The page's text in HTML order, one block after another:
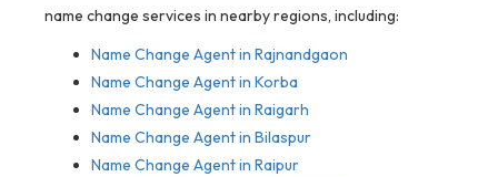
name change services in nearby regions, including:
Name Change Agent in Rajnandgaon
Name Change Agent in Korba
Name Change Agent in Raigarh
Name Change Agent in Bilaspur
Name Change Agent in Raipur